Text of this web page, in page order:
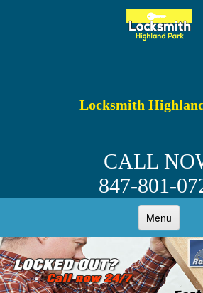
Locksmith
CALL
847-801-
Menu
HOME